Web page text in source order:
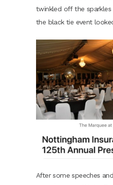
twinkled off the sparkles
the black tie event
After some speeches